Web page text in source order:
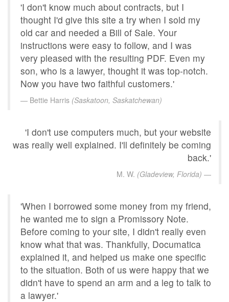
'I don't know much about contracts, but I
thought I'd give this site a try when I sold my
old car and needed a Bill of Sale. Your
instructions were easy to follow, and I was
very pleased with the resulting PDF. Even my
son, who is a lawyer, thought it was top-notch.
Now you have two faithful customers.'
Bettie Harris (Saskatoon, Saskatchewan)
'I don't use computers much, but your website
was really well explained. I'll definitely be coming
back.'
M. W. (Gladeview, Florida)
'When I borrowed some money from my friend,
he wanted me to sign a Promissory Note.
Before coming to your site, I didn't really even
know what that was. Thankfully, Documatica
explained it, and helped us make one specific
to the situation. Both of us were happy that we
didn't have to spend an arm and a leg to talk to
a lawyer.'